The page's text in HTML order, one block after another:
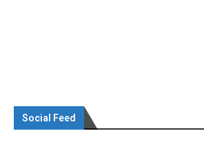
Social Feed